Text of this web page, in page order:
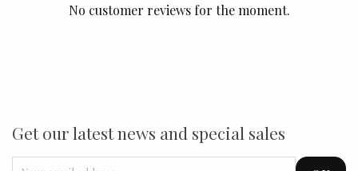
No customer reviews for the moment.
Get our latest news and special sales